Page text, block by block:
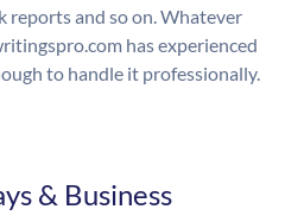
reports and so on. Whatever
has experienced
to handle it professionally.
& Business